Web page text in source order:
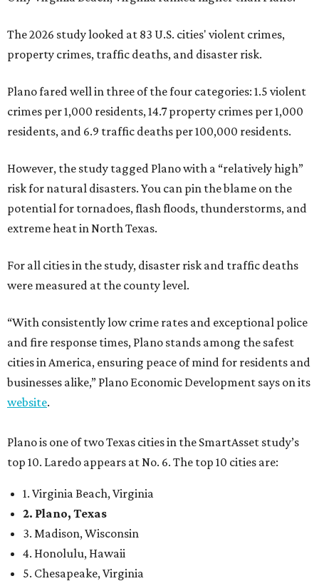
The 2026 study looked at 83 U.S. cities' violent crimes,
property crimes, traffic deaths, and disaster risk.
Plano fared well in three of the four categories: 1.5 violent
crimes per 1,000 residents, 14.7 property crimes per 1,000
residents, and 6.9 traffic deaths per 100,000 residents.
However, the study tagged Plano with a “relatively high”
risk for natural disasters. You can pin the blame on the
potential for tornadoes, flash floods, thunderstorms, and
extreme heat in North Texas.
For all cities in the study, disaster risk and traffic deaths
were measured at the county level.
“With consistently low crime rates and exceptional police
and fire response times, Plano stands among the safest
cities in America, ensuring peace of mind for residents and
businesses alike,” Plano Economic Development says on its
website.
Plano is one of two Texas cities in the SmartAsset study’s
top 10. Laredo appears at No. 6. The top 10 cities are:
1. Virginia Beach, Virginia
2. Plano, Texas
3. Madison, Wisconsin
4. Honolulu, Hawaii
5. Chesapeake, Virginia